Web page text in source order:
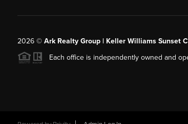
2026© Ark Realty Group | Keller Williams Sunset
Each office is independently owned and